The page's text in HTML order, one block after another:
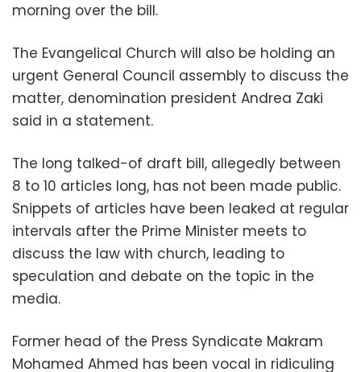
morning over the bill.
The Evangelical Church will also be holding an
urgent General Council assembly to discuss the
matter, denomination president Andrea Zaki
said in a statement.
The long talked-of draft bill, allegedly between
8 to 10 articles long, has not been made public.
Snippets of articles have been leaked at regular
intervals after the Prime Minister meets to
discuss the law with church, leading to
speculation and debate on the topic in the
media.
Former head of the Press Syndicate Makram
Mohamed Ahmed has been vocal in ridiculing